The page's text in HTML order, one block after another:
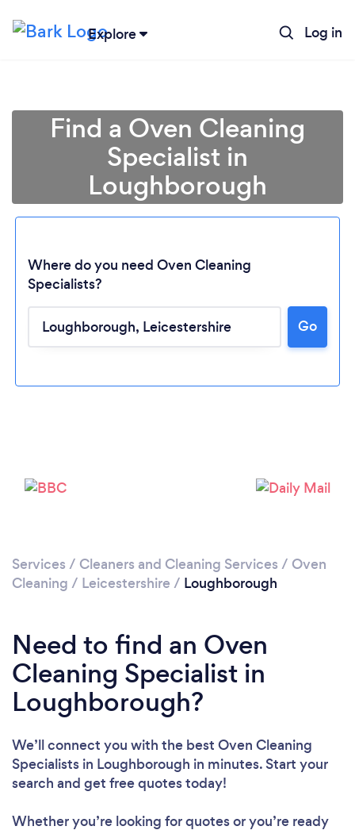
Explore Log in
Loading...
Find a Oven Cleaning
Specialist in
Loughborough
Where do you need Oven Cleaning
Specialists?
Go
Services / Cleaners and Cleaning Services / Oven
Cleaning / Leicestershire / Loughborough
Need to find an Oven
Cleaning Specialist in
Loughborough?
We’ll connect you with the best Oven Cleaning
Specialists in Loughborough in minutes. Start your
search and get free quotes today!
Whether you’re looking for quotes or you’re ready